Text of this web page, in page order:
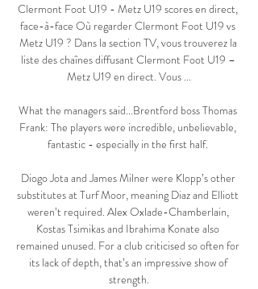
Clermont Foot U19 - Metz U19 scores en direct,
face-à-face Où regarder Clermont Foot U19 vs
Metz U19 ? Dans la section TV, vous trouverez la
liste des chaînes diffusant Clermont Foot U19 –
Metz U19 en direct. Vous ...
What the managers said...Brentford boss Thomas
Frank: The players were incredible, unbelievable,
fantastic - especially in the first half.
Diogo Jota and James Milner were Klopp’s other
substitutes at Turf Moor, meaning Diaz and Elliott
weren’t required. Alex Oxlade-Chamberlain,
Kostas Tsimikas and Ibrahima Konate also
remained unused. For a club criticised so often for
its lack of depth, that’s an impressive show of
strength.